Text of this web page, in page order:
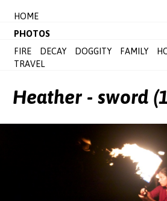
HOME
PHOTOS
FIRE
DECAY DOGGITY FAMILY
TRAVEL
Heather - sword